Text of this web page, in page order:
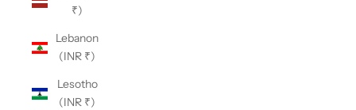
₹)
Lebanon
(INR ₹)
Lesotho
(INR ₹)